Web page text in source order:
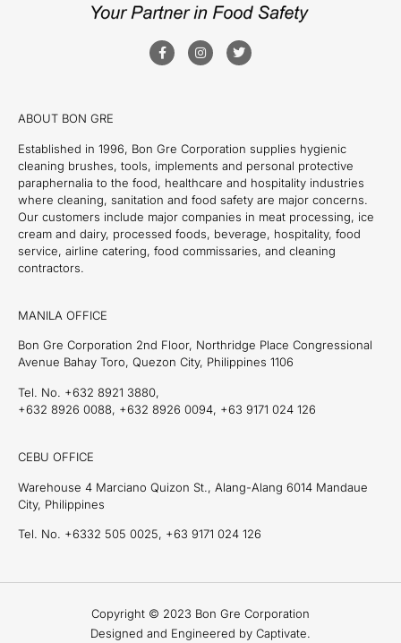
ABOUT BON GRE
Established in 1996, Bon Gre Corporation supplies hygienic
cleaning brushes, tools, implements and personal protective
paraphernalia to the food, healthcare and hospitality industries
where cleaning, sanitation and food safety are major concerns.
Our customers include major companies in meat processing, ice
cream and dairy, processed foods, beverage, hospitality, food
service, airline catering, food commissaries, and cleaning
contractors.
MANILA OFFICE
Bon Gre Corporation 2nd Floor, Northridge Place Congressional
Avenue Bahay Toro, Quezon City, Philippines 1106
Tel. No. +632 8921 3880,
+632 8926 0088, +632 8926 0094, +63 9171 024 126
CEBU OFFICE
Warehouse 4 Marciano Quizon St., Alang-Alang 6014 Mandaue
City, Philippines
Tel. No. +6332 505 0025, +63 9171 024 126
Copyright © 2023 Bon Gre Corporation
Designed and Engineered by Captivate.